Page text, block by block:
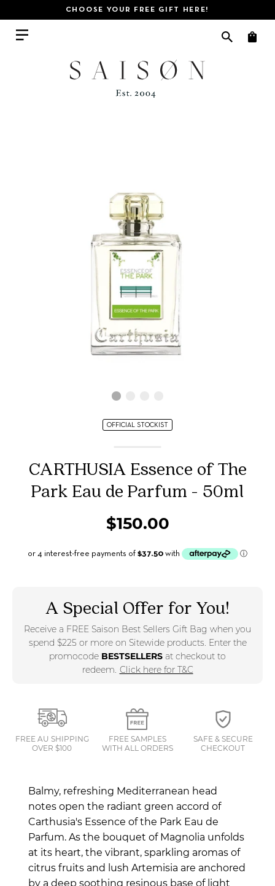
CHOOSE YOUR FREE GIFT HERE!
OFFICIAL STOCKIST
CARTHUSIA Essence of The
Park Eau de Parfum - 50ml
$150.00
A Special Offer for You!
Receive a FREE Saison Best Sellers Gift Bag when you
spend $225 or more on Sitewide products. Enter the
promocode BESTSELLERS at checkout to
redeem. Click here for T&C
FREE AU SHIPPING
OVER $100
FREE SAMPLES
WITH ALL ORDERS
SAFE & SECURE
CHECKOUT
Balmy, refreshing Mediterranean head
notes open the radiant green accord of
Carthusia's Essence of the Park Eau de
Parfum. As the bouquet of Magnolia unfolds
at its heart, the vibrant, sparkling aromas of
citrus fruits and lush Artemisia are anchored
by a deep soothing resinous base of light